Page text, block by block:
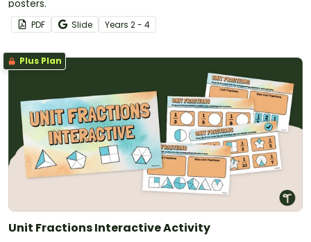
posters.
PDF Slide Years 2 - 4
Plus Plan
Unit Fractions Interactive Activity